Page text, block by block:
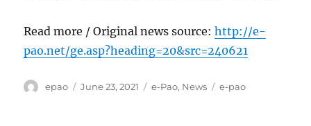
Read more / Original news source:http://e-
pao.net/ge.asp?heading=20&src=240621
Author
epao
Posted
June 23, 2021 Categories
e-Pao, News Tags
e-pao